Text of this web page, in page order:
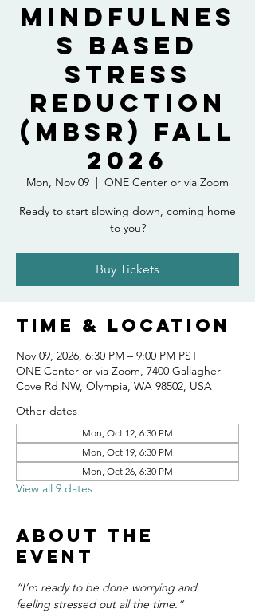
Mindfulnes
s Based
Stress
Reduction
(MBSR) Fall
2026
Mon, Nov 09
  |
ONE Center or via Zoom
Ready to start slowing down, coming home
to you?
Buy Tickets
Time & Location
Nov 09, 2026, 6:30 PM – 9:00 PM PST
ONE Center or via Zoom, 7400 Gallagher
Cove Rd NW, Olympia, WA 98502, USA
Other dates
Mon, Oct 12, 6:30 PM
Mon, Oct 19, 6:30 PM
Mon, Oct 26, 6:30 PM
View all 9 dates
About the
event
“I’m ready to be done worrying and
feeling stressed out all the time.”